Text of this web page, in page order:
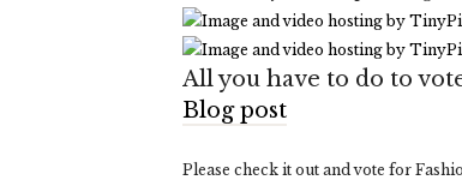
All you have to do to
Blog post
Please check it out and vote for